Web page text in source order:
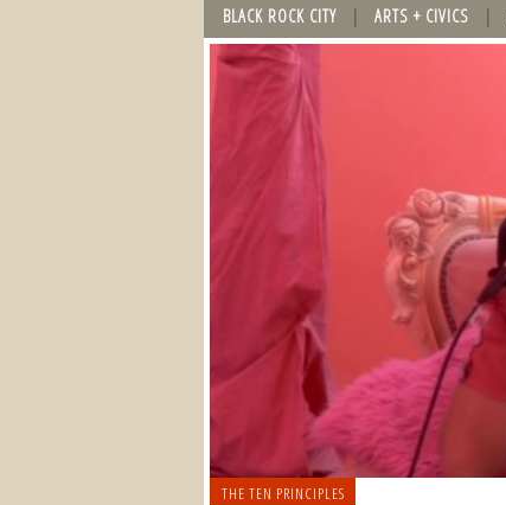
BLACK ROCK CITY ARTS + CIVICS
THE TEN PRINCIPLES